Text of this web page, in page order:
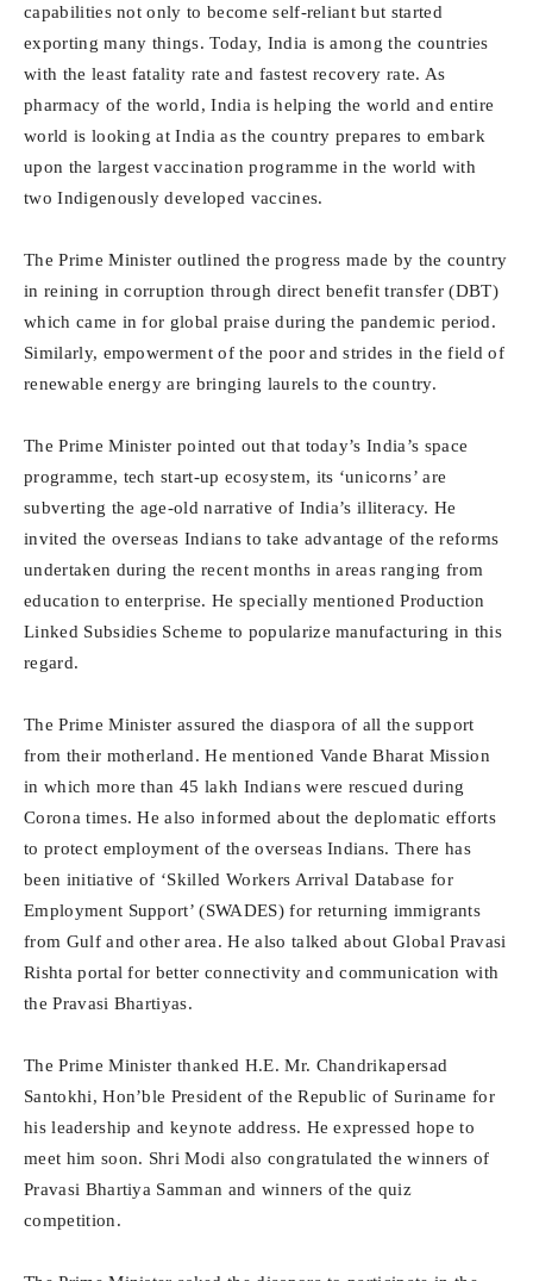
capabilities not only to become self-reliant but started
exporting many things. Today, India is among the countries
with the least fatality rate and fastest recovery rate. As
pharmacy of the world, India is helping the world and entire
world is looking at India as the country prepares to embark
upon the largest vaccination programme in the world with
two Indigenously developed vaccines.
The Prime Minister outlined the progress made by the country
in reining in corruption through direct benefit transfer (DBT)
which came in for global praise during the pandemic period.
Similarly, empowerment of the poor and strides in the field of
renewable energy are bringing laurels to the country.
The Prime Minister pointed out that today’s India’s space
programme, tech start-up ecosystem, its ‘unicorns’ are
subverting the age-old narrative of India’s illiteracy. He
invited the overseas Indians to take advantage of the reforms
undertaken during the recent months in areas ranging from
education to enterprise. He specially mentioned Production
Linked Subsidies Scheme to popularize manufacturing in this
regard.
The Prime Minister assured the diaspora of all the support
from their motherland. He mentioned Vande Bharat Mission
in which more than 45 lakh Indians were rescued during
Corona times. He also informed about the deplomatic efforts
to protect employment of the overseas Indians. There has
been initiative of ‘Skilled Workers Arrival Database for
Employment Support’ (SWADES) for returning immigrants
from Gulf and other area. He also talked about Global Pravasi
Rishta portal for better connectivity and communication with
the Pravasi Bhartiyas.
The Prime Minister thanked H.E. Mr. Chandrikapersad
Santokhi, Hon’ble President of the Republic of Suriname for
his leadership and keynote address. He expressed hope to
meet him soon. Shri Modi also congratulated the winners of
Pravasi Bhartiya Samman and winners of the quiz
competition.